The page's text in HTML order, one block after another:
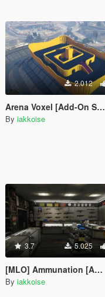
2.012
Arena Voxel [Add-On SP / FiveM]
By iakkoise
3.7 5.025
[MLO] Ammunation [Add-On SP / FiveM / Alt:V]
By iakkoise